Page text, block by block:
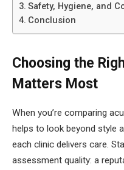
Safety, Hygiene, and
Conclusion
Choosing the
Matters Most
When you’re comparing
helps to look beyond style
each clinic delivers care.
assessment quality: a